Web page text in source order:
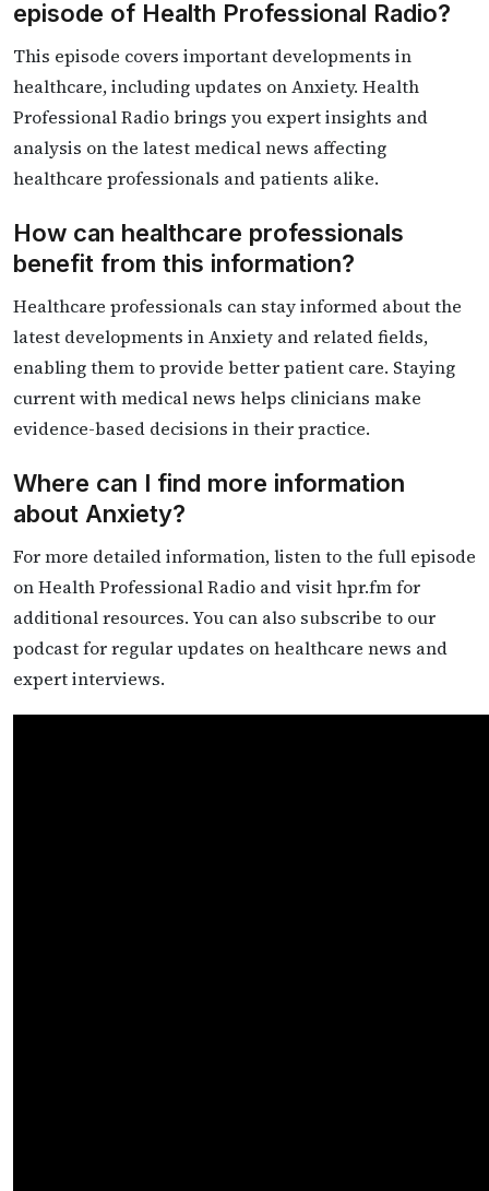
episode of Health Professional Radio?
This episode covers important developments in
healthcare, including updates on Anxiety. Health
Professional Radio brings you expert insights and
analysis on the latest medical news affecting
healthcare professionals and patients alike.
How can healthcare professionals
benefit from this information?
Healthcare professionals can stay informed about the
latest developments in Anxiety and related fields,
enabling them to provide better patient care. Staying
current with medical news helps clinicians make
evidence-based decisions in their practice.
Where can I find more information
about Anxiety?
For more detailed information, listen to the full episode
on Health Professional Radio and visit hpr.fm for
additional resources. You can also subscribe to our
podcast for regular updates on healthcare news and
expert interviews.